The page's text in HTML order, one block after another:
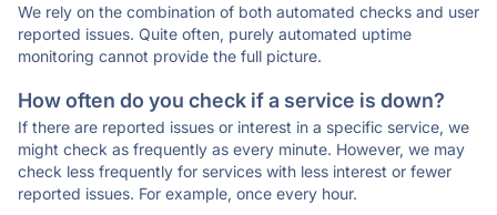
We rely on the combination of both automated checks and user
reported issues. Quite often, purely automated uptime
monitoring cannot provide the full picture.
How often do you check if a service is down?
If there are reported issues or interest in a specific service, we
might check as frequently as every minute. However, we may
check less frequently for services with less interest or fewer
reported issues. For example, once every hour.